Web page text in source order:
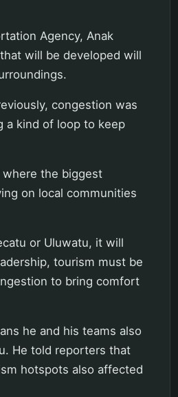
Agency, Anak
will be developed will
congestion was
a kind of loop to keep
where the biggest
on local communities
or Uluwatu, it will
tourism must be
to bring comfort
he and his teams also
He told reporters that
hotspots also affected